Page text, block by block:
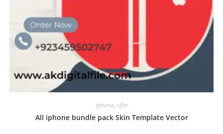
Iphone, offer
All iphone bundle pack Skin Template Vector